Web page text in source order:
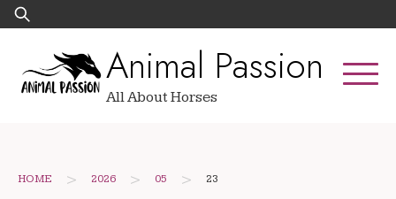
Skip
to
Search
for:
Animal Passion
All About Horses
HOME > 2026 > 05 > 23